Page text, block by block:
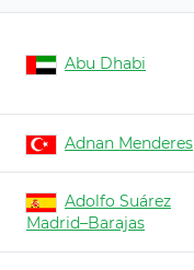
Abu Dhabi
Adnan Menderes
Adolfo Suárez
Madrid–Barajas